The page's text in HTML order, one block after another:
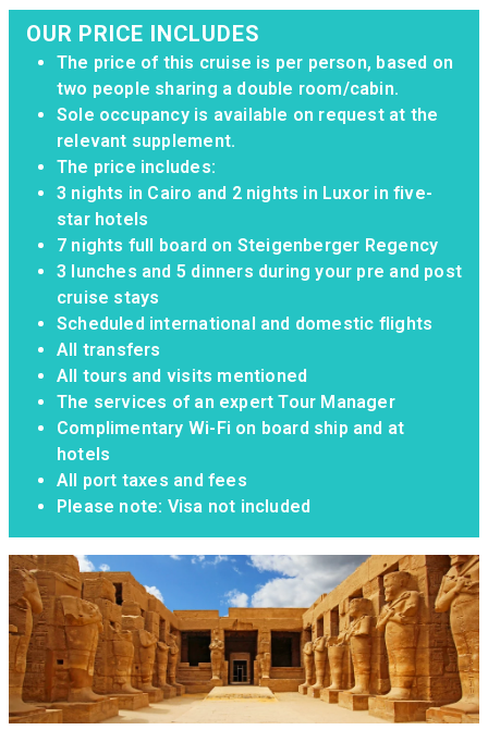
OUR PRICE INCLUDES
The price of this cruise is per person, based on
two people sharing a double room/cabin.
Sole occupancy is available on request at the
relevant supplement.
The price includes:
3 nights in Cairo and 2 nights in Luxor in five-
star hotels
7 nights full board on Steigenberger Regency
3 lunches and 5 dinners during your pre and post
cruise stays
Scheduled international and domestic flights
All transfers
All tours and visits mentioned
The services of an expert Tour Manager
Complimentary Wi-Fi on board ship and at
hotels
All port taxes and fees
Please note: Visa not included